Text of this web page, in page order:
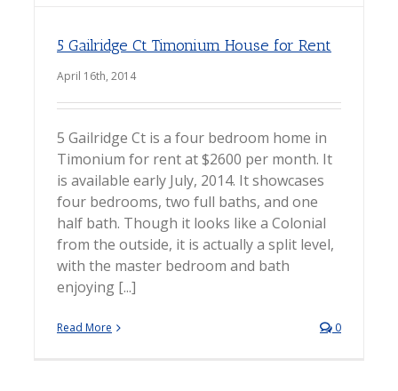
5 Gailridge Ct Timonium House for Rent
April 16th, 2014
5 Gailridge Ct is a four bedroom home in
Timonium for rent at $2600 per month. It
is available early July, 2014. It showcases
four bedrooms, two full baths, and one
half bath. Though it looks like a Colonial
from the outside, it is actually a split level,
with the master bedroom and bath
enjoying [...]
Read More 0